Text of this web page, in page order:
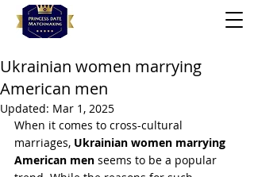
Ukrainian women marrying
American men
Updated: Mar 1, 2025
When it comes to cross-cultural
marriages, Ukrainian women marrying
American men seems to be a popular